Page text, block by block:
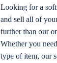
Looking for a
and sell all of
further than our
Whether you
type of item, our